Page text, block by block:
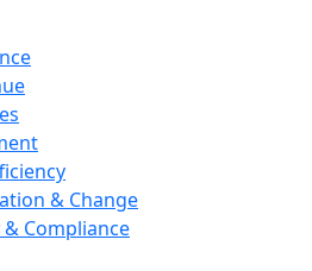
& Change
Compliance